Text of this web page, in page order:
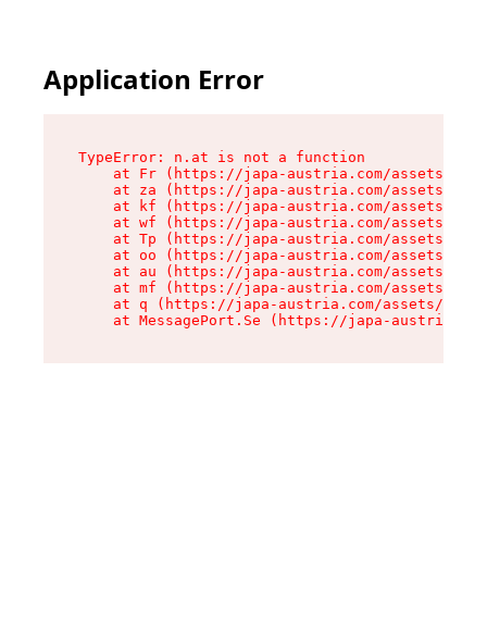
Application Error
TypeError: n.at is not a function
at Fr (https://japa-austria.com/assets/
at za (https://japa-austria.com/assets/
at kf (https://japa-austria.com/assets/
at wf (https://japa-austria.com/assets/
at Tp (https://japa-austria.com/assets/
at oo (https://japa-austria.com/assets/
at au (https://japa-austria.com/assets/
at mf (https://japa-austria.com/assets/
at q (https://japa-austria.com/assets/
at MessagePort.Se (https://japa-